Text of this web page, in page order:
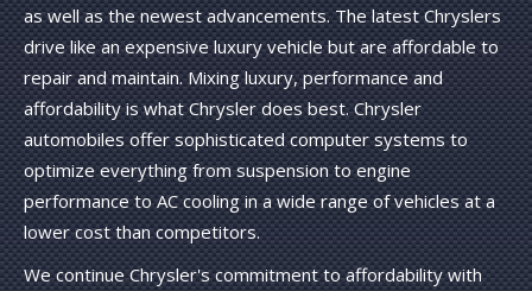
as well as the newest advancements. The latest Chryslers
drive like an expensive luxury vehicle but are affordable to
repair and maintain. Mixing luxury, performance and
affordability is what Chrysler does best. Chrysler
automobiles offer sophisticated computer systems to
optimize everything from suspension to engine
performance to AC cooling in a wide range of vehicles at a
lower cost than competitors.
We continue Chrysler's commitment to affordability with